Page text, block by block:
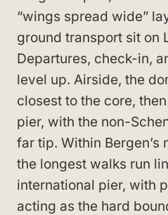
“wings spread wide”
ground transport sit on
Departures, check-in,
level up. Airside, the
closest to the core,
pier, with the non-
far tip. Within Bergen’s
the longest walks run
international pier, with
acting as the hard